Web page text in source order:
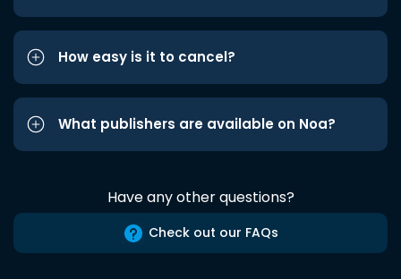
How easy is it to cancel?
What publishers are available on Noa?
Have any other questions?
Check out our FAQs